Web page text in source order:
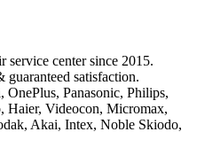
service center since 2015.
guaranteed satisfaction.
Panasonic, Philips,
Haier, Videocon, Micromax,
Akai, Intex, Noble Skiodo,